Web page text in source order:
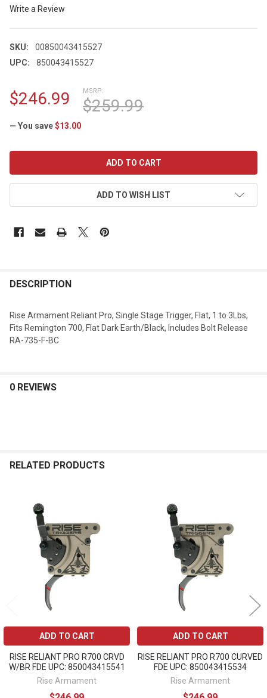
Write a Review
SKU:
00850043415527
UPC:
850043415527
MSRP:
$259.99
$246.99
— You save$13.00
ADD TO WISH LIST
DESCRIPTION
Rise Armament Reliant Pro, Single Stage Trigger, Flat, 1 to 3Lbs,
Fits Remington 700, Flat Dark Earth/Black, Includes Bolt Release
RA-735-F-BC
0 REVIEWS
RELATED PRODUCTS
Related
Products
ADD TO CART
RISE RELIANT PRO R700 CRVD
W/BR FDE UPC: 850043415541
Rise Armament
ADD TO CART
RISE RELIANT PRO R700 CURVED
FDE UPC: 850043415534
Rise Armament